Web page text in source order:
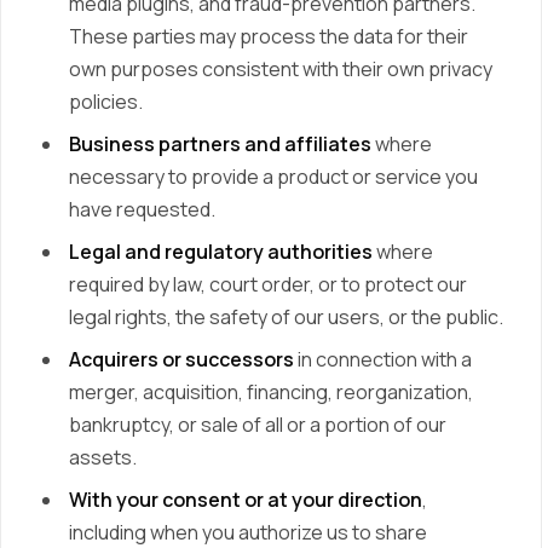
These parties may process the data for their
own purposes consistent with their own privacy
policies.
Business partners and affiliateswhere
necessary to provide a product or service you
have requested.
Legal and regulatory authoritieswhere
required by law, court order, or to protect our
legal rights, the safety of our users, or the public.
Acquirers or successorsin connection with a
merger, acquisition, financing, reorganization,
bankruptcy, or sale of all or a portion of our
assets.
With your consent or at your direction,
including when you authorize us to share